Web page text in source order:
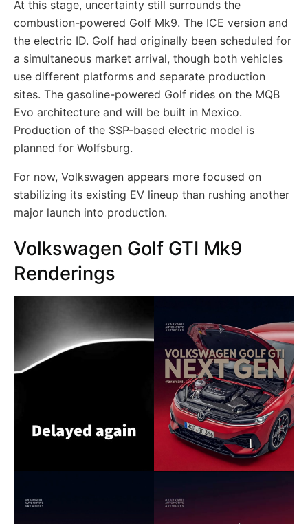
At this stage, uncertainty still surrounds the
combustion-powered Golf Mk9. The ICE version and
the electric ID. Golf had originally been scheduled for
a simultaneous market arrival, though both vehicles
use different platforms and separate production
sites. The gasoline-powered Golf rides on the MQB
Evo architecture and will be built in Mexico.
Production of the SSP-based electric model is
planned for Wolfsburg.
For now, Volkswagen appears more focused on
stabilizing its existing EV lineup than rushing another
major launch into production.
Volkswagen Golf GTI Mk9
Renderings